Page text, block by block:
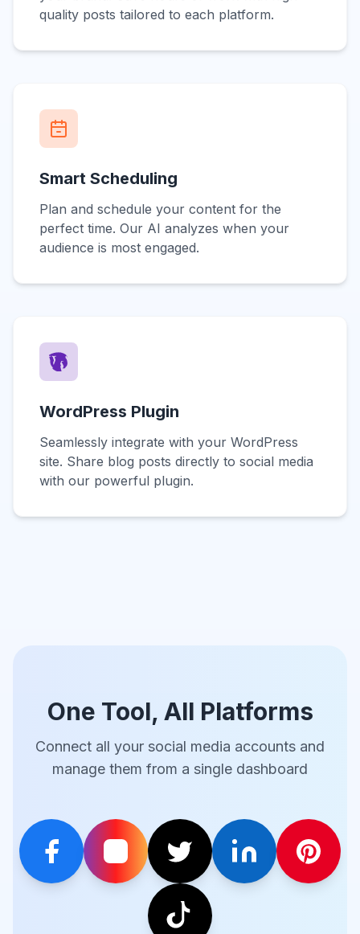
quality posts tailored to each platform.
Smart Scheduling
Plan and schedule your content for the
perfect time. Our AI analyzes when your
audience is most engaged.
WordPress Plugin
Seamlessly integrate with your WordPress
site. Share blog posts directly to social media
with our powerful plugin.
One Tool, All Platforms
Connect all your social media accounts and
manage them from a single dashboard